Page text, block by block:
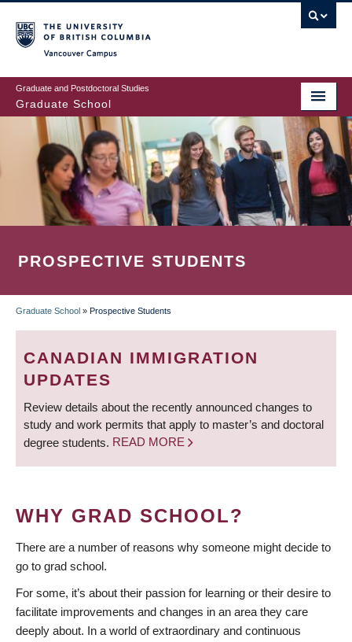
to
main
content
Graduate and Postdoctoral Studies
Graduate School
PROSPECTIVE STUDENTS
BREADCRUMB
Graduate School » Prospective Students
CANADIAN IMMIGRATION
UPDATES
Review details about the recently announced changes to
study and work permits that apply to master’s and doctoral
degree students. READ MORE
WHY GRAD SCHOOL?
There are a number of reasons why someone might decide to
go to grad school.
For some, it’s about their passion for learning or their desire to
facilitate improvements and changes in an area they care
deeply about. In a world of extraordinary and continuous